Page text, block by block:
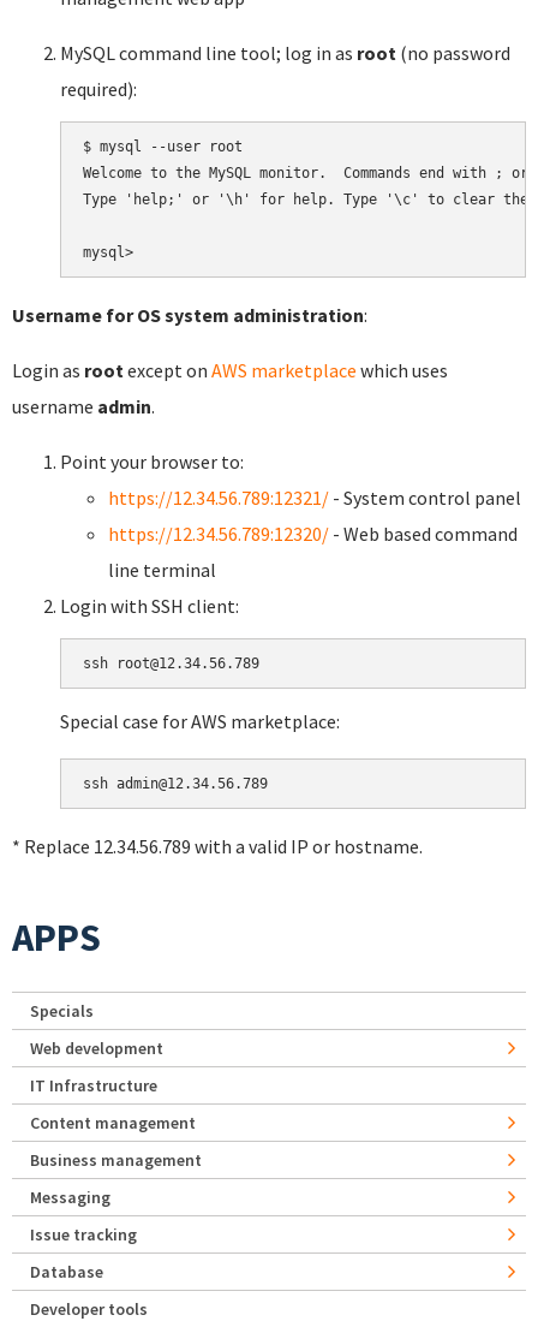
MySQL command line tool; log in as root (no password
required):
$ mysql --user root
Welcome to the MySQL monitor.  Commands end with ;
Type 'help;' or '\h' for help. Type '\c' to clear the
Username for OS system administration:
Login as root except on AWS marketplace which uses
username admin.
Point your browser to:
https://12.34.56.789:12321/ - System control panel
https://12.34.56.789:12320/ - Web based command
line terminal
Login with SSH client:
Special case for AWS marketplace:
* Replace 12.34.56.789 with a valid IP or hostname.
APPS
Specials
Web development
IT Infrastructure
Content management
Business management
Messaging
Issue tracking
Database
Developer tools